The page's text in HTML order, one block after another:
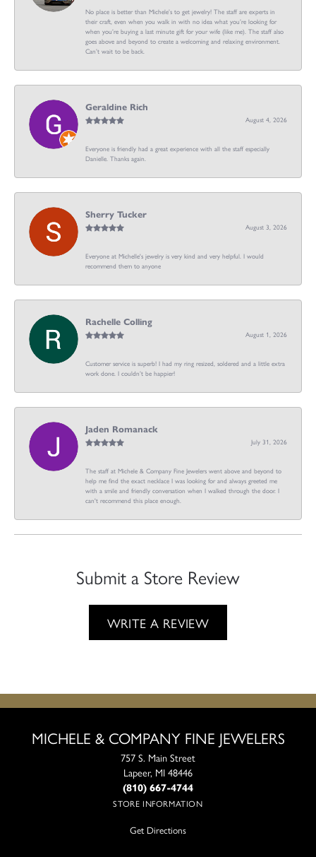
No place is better than Michele’s to get jewelry! The staff are experts in
their craft, even when you walk in with no idea what you’re looking for
when you’re buying a last minute gift for your wife (like me). The staff also
goes above and beyond to create a welcoming and relaxing environment.
Can’t wait to be back.
Geraldine Rich
August 4, 2026
Everyone is friendly had a great experience with all the staff especially
Danielle. Thanks again.
Sherry Tucker
August 3, 2026
Everyone at Michelle's jewelry is very kind and very helpful. I would
recommend them to anyone
Rachelle Colling
August 1, 2026
Customer service is superb! I had my ring resized, soldered and a little extra
work done. I couldn’t be happier!
Jaden Romanack
July 31, 2026
The staff at Michele & Company Fine Jewelers went above and beyond to
help me find the exact necklace I was looking for and always greeted me
with a smile and friendly conversation when I walked through the door. I
can't recommend this place enough.
Submit a Store Review
WRITE A REVIEW
MICHELE & COMPANY FINE JEWELERS
757 S. Main Street
Lapeer, MI 48446
(810) 667-4744
STORE INFORMATION
Get Directions